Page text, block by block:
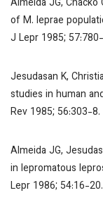
Almeida JG,
ofM. leprae
J Lepr 1985;
Jesudasan K,
studies in human
Rev 1985; 56:303-8.
Almeida JG,
in lepromatous
Lepr 1986; 54:16-20.